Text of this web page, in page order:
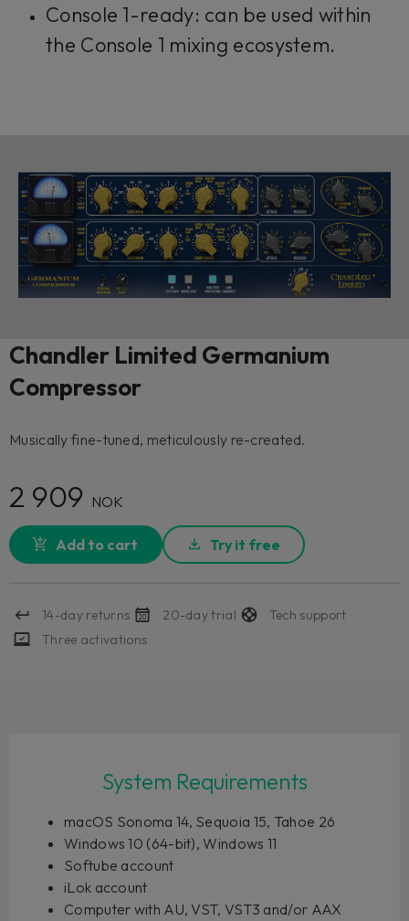
Console 1-ready: can be used within
the Console 1 mixing ecosystem.
Chandler Limited Germanium
Compressor
Musically fine-tuned, meticulously re-created.
2 909 NOK
Add to cart Try it free
14-day returns 20-day trial
Tech support
Three activations
System Requirements
macOS Sonoma 14, Sequoia 15, Tahoe 26
Windows 10 (64-bit), Windows 11
Softube account
iLok account
Computer with AU, VST, VST3 and/or AAX